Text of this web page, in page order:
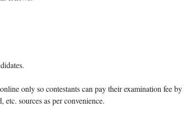
only so contestants can pay their examination fee by
sources as per convenience.